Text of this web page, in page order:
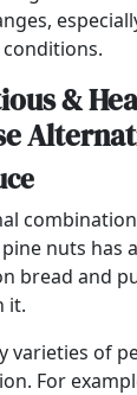
&
nuts has
bread and
it.
varieties of
For